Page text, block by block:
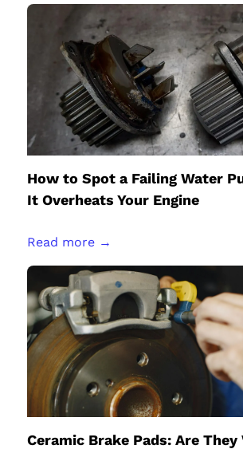
How to Spot a Failing Water
It Overheats Your Engine
Read more →
Ceramic Brake Pads: Are